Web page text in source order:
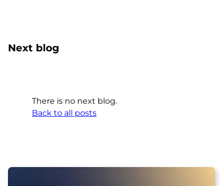
Next blog
There is no next blog.
Back to all posts